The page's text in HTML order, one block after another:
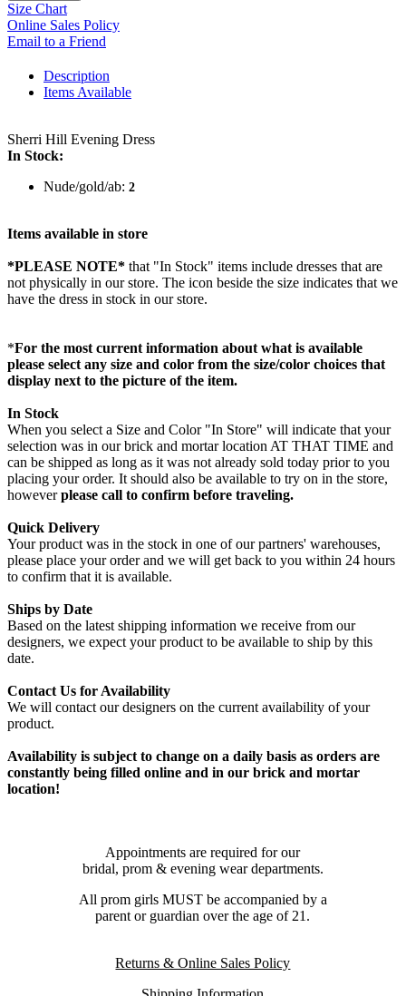
Size Chart
Online Sales Policy
Email to a Friend
Description
Items Available
Sherri Hill Evening Dress
In Stock:
Nude/gold/ab: 2
Items available in store
*PLEASE NOTE* that "In Stock" items include dresses that are
not physically in our store. The icon beside the size indicates that we
have the dress in stock in our store.
*For the most current information about what is available
please select any size and color from the size/color choices that
display next to the picture of the item.
In Stock
When you select a Size and Color "In Store" will indicate that your
selection was in our brick and mortar location AT THAT TIME and
can be shipped as long as it was not already sold today prior to you
placing your order. It should also be available to try on in the store,
howeverplease call to confirm before traveling.
Quick Delivery
Your product was in the stock in one of our partners' warehouses,
please place your order and we will get back to you within 24 hours
to confirm that it is available.
Ships by Date
Based on the latest shipping information we receive from our
designers, we expect your product to be available to ship by this
date.
Contact Us for Availability
We will contact our designers on the current availability of your
product.
Availability is subject to change on a daily basis as orders are
constantly being filled online and in our brick and mortar
location!
Appointments are required for our
bridal, prom & evening wear departments.
All prom girls MUST be accompanied by a
parent or guardian over the age of 21.
Returns & Online Sales Policy